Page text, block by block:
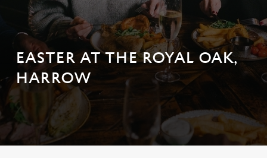
EASTER AT THE ROYAL OAK,
HARROW